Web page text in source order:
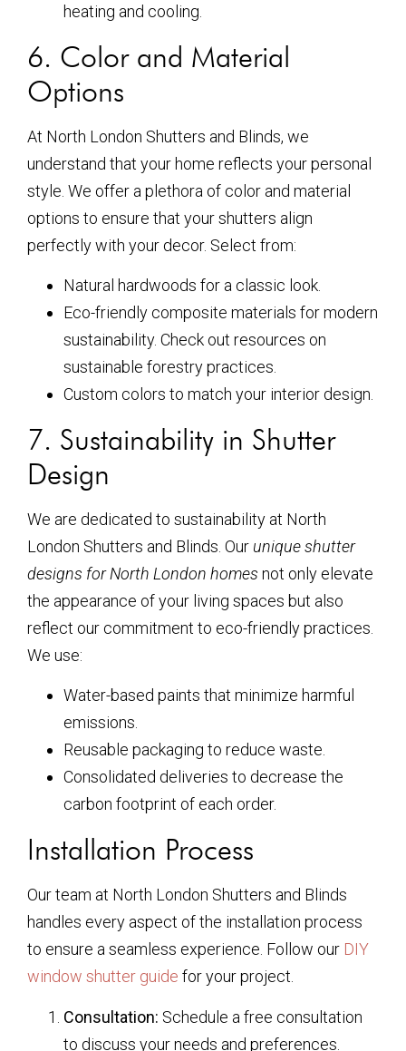
heating and cooling.
6. Color and Material
Options
At North London Shutters and Blinds, we
understand that your home reflects your personal
style. We offer a plethora of color and material
options to ensure that your shutters align
perfectly with your decor. Select from:
Natural hardwoods for a classic look.
Eco-friendly composite materials for modern
sustainability. Check out resources on
sustainable forestry practices.
Custom colors to match your interior design.
7. Sustainability in Shutter
Design
We are dedicated to sustainability at North
London Shutters and Blinds. Our unique shutter
designs for North London homes not only elevate
the appearance of your living spaces but also
reflect our commitment to eco-friendly practices.
We use:
Water-based paints that minimize harmful
emissions.
Reusable packaging to reduce waste.
Consolidated deliveries to decrease the
carbon footprint of each order.
Installation Process
Our team at North London Shutters and Blinds
handles every aspect of the installation process
to ensure a seamless experience. Follow our DIY
window shutter guide for your project.
Consultation: Schedule a free consultation
to discuss your needs and preferences.